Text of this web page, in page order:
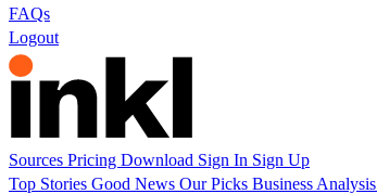
FAQs
Logout
Sources Pricing Download Sign In Sign Up
Top Stories Good News Our Picks Business Analysis